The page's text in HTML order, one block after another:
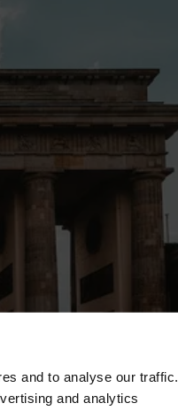
and to analyse our traffic.
and analytics